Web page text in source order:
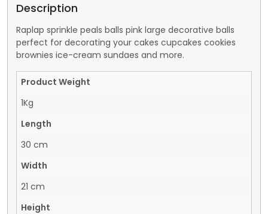
Description
Raplap sprinkle peals balls pink large decorative balls
perfect for decorating your cakes cupcakes cookies
brownies ice-cream sundaes and more.
Product Weight
1Kg
Length
30 cm
Width
21 cm
Height